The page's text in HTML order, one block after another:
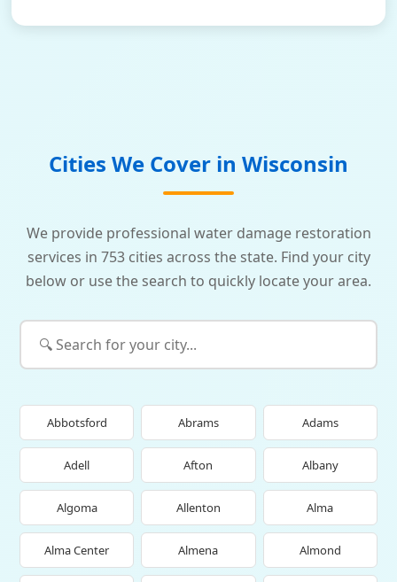
Cities We Cover in Wisconsin
We provide professional water damage restoration
services in 753 cities across the state. Find your city
below or use the search to quickly locate your area.
Abbotsford Abrams Adams
Adell Afton Albany
Algoma Allenton Alma
Alma Center Almena Almond